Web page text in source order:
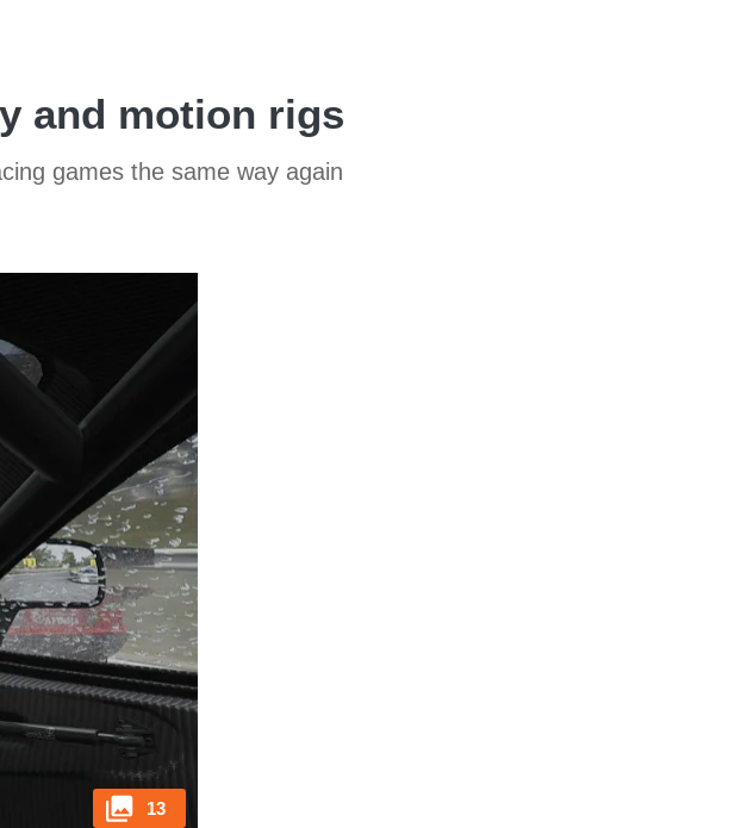
and motion rigs
games the same way again
13